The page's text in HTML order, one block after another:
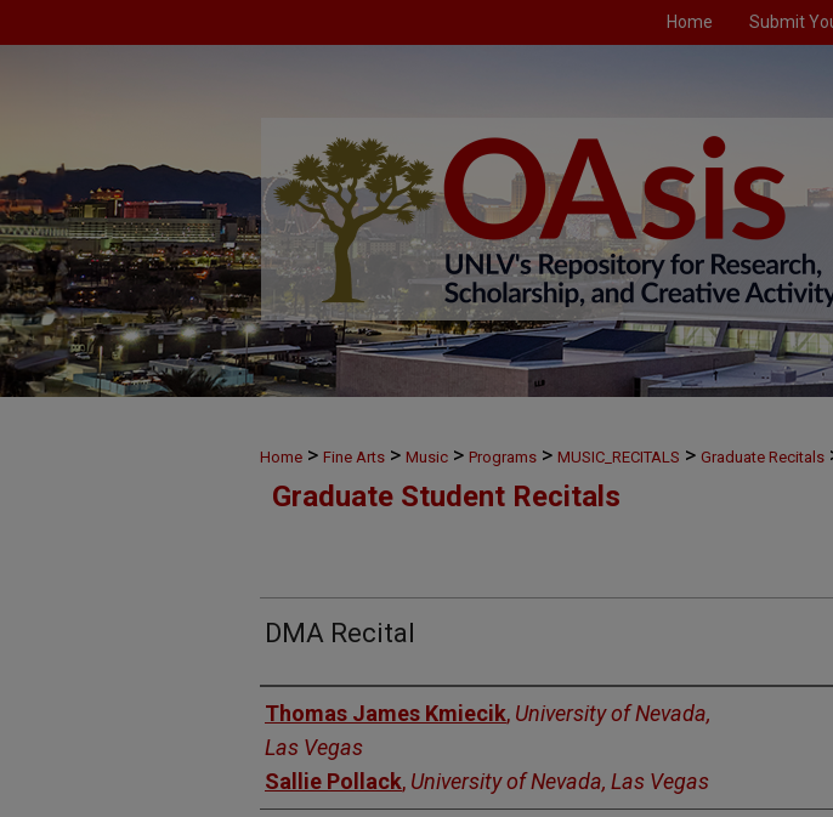
Home Submit
Home > Fine Arts > Music > Programs > MUSIC_RECITALS > Graduate Recitals
Graduate Student Recitals
DMA Recital
Authors
Thomas James Kmiecik, University of Nevada,
Las Vegas
Sallie Pollack, University of Nevada, Las Vegas